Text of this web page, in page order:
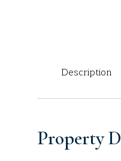
Description
Property